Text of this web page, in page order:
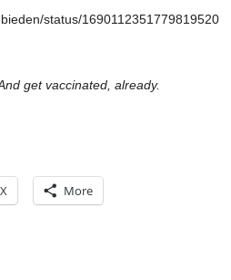
status/1690112351779819520
get vaccinated, already.
X More